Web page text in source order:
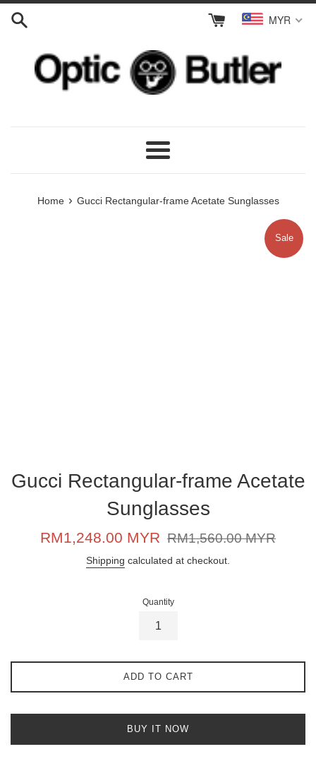
Skip
MYR
Menu
Home › Gucci Rectangular-frame Acetate Sunglasses
Sale
Gucci Rectangular-frame Acetate
Sunglasses
Sale
RM1,248.00 MYR
Regular
RM1,560.00 MYR
Shipping calculated at checkout.
Quantity
ADD TO CART
BUY IT NOW